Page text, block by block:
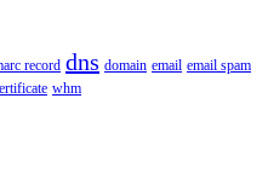
record dns domain email email spam
whm